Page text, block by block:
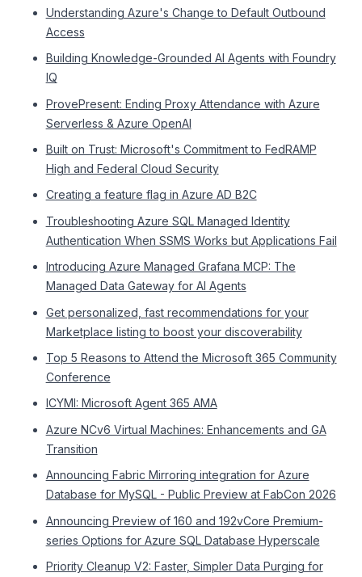
Understanding Azure's Change to Default Outbound
Access
Building Knowledge-Grounded AI Agents with Foundry
IQ
ProvePresent: Ending Proxy Attendance with Azure
Serverless & Azure OpenAI
Built on Trust: Microsoft's Commitment to FedRAMP
High and Federal Cloud Security
Creating a feature flag in Azure AD B2C
Troubleshooting Azure SQL Managed Identity
Authentication When SSMS Works but Applications Fail
Introducing Azure Managed Grafana MCP: The
Managed Data Gateway for AI Agents
Get personalized, fast recommendations for your
Marketplace listing to boost your discoverability
Top 5 Reasons to Attend the Microsoft 365 Community
Conference
ICYMI: Microsoft Agent 365 AMA
Azure NCv6 Virtual Machines: Enhancements and GA
Transition
Announcing Fabric Mirroring integration for Azure
Database for MySQL - Public Preview at FabCon 2026
Announcing Preview of 160 and 192vCore Premium-
series Options for Azure SQL Database Hyperscale
Priority Cleanup V2: Faster, Simpler Data Purging for